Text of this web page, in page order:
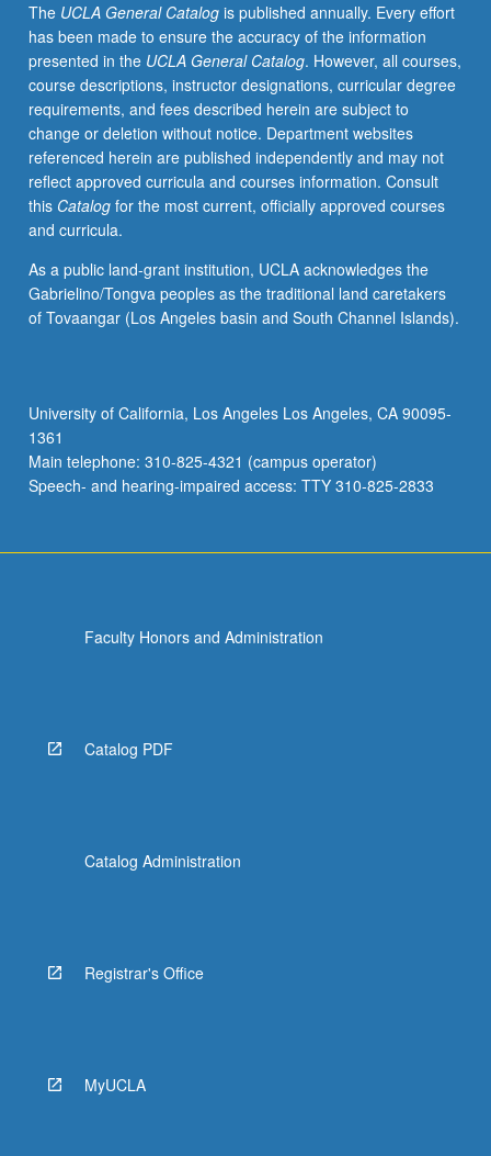
or
understand
without
difficulty
any
practical,
social,
and
professional
topics,
those
topics
are
May
be
taken
independently…
The UCLA General Catalogis published annually. Every effort
has been made to ensure the accuracy of the information
presented in the UCLA General Catalog. However, all courses,
course descriptions, instructor designations, curricular degree
requirements, and fees described herein are subject to
change or deletion without notice. Department websites
referenced herein are published independently and may not
reflect approved curricula and courses information. Consult
this Catalogfor the most current, officially approved courses
and curricula.
As a public land-grant institution, UCLA acknowledges the
Gabrielino/Tongva peoples as the traditional land caretakers
of Tovaangar (Los Angeles basin and South Channel Islands).
University of California, Los Angeles Los Angeles, CA 90095-
1361
Main telephone: 310-825-4321 (campus operator)
Speech- and hearing-impaired access: TTY 310-825-2833
Faculty Honors and Administration
Catalog PDF
Catalog Administration
Registrar's Office
MyUCLA